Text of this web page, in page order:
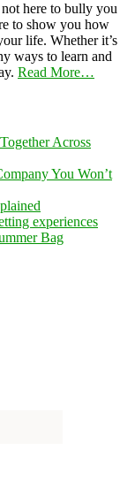
here to bully you
to show you how
life. Whether it’s
ways to learn and
Read More…
Across
You Won’t
experiences
Bag